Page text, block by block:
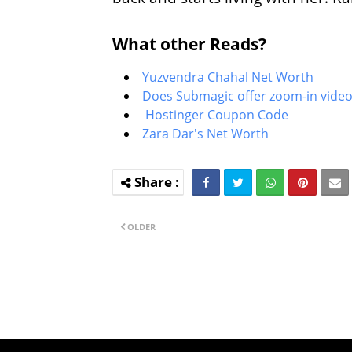
What other Reads?
Yuzvendra Chahal Net Worth
Does Submagic offer zoom-in
Hostinger Coupon Code
Zara Dar's Net Worth
OLDER